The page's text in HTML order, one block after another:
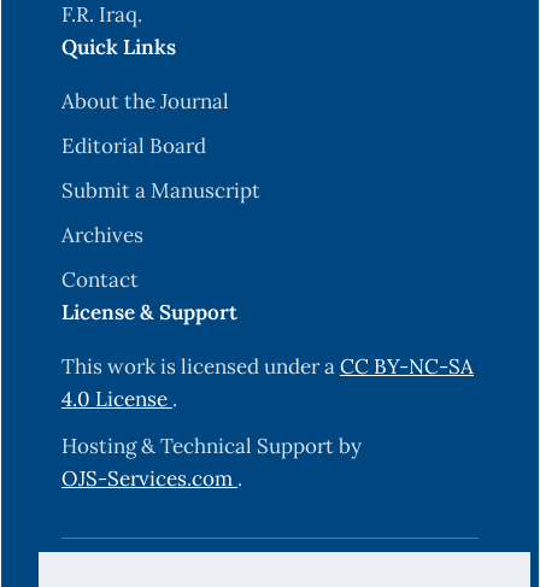
F.R. Iraq.
Quick Links
About the Journal
Editorial Board
Submit a Manuscript
Archives
Contact
License & Support
This work is licensed under aCC BY-NC-SA
4.0 License .
Hosting & Technical Support by
OJS-Services.com .